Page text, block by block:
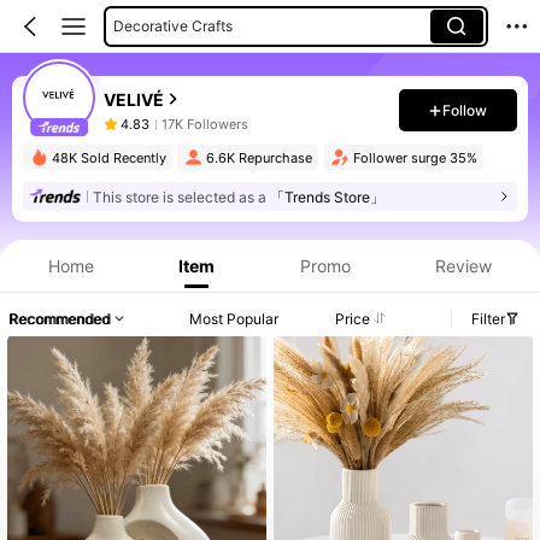
Decorative Crafts
VELIVÉ
4.83 17K Followers
Follow
48K Sold Recently 6.6K Repurchase Follower surge 35%
This store is selected as a 「Trends Store」
Home Item Promo Review
Recommended Most Popular Price Filter